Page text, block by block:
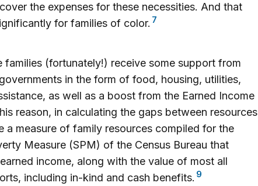
the expenses for these necessities. And that
for families of color. 7
families (fortunately!) receive some support from
in the form of food, housing, utilities,
as well as a boost from the Earned Income
reason, in calculating the gaps between resources
a measure of family resources compiled for the
Measure (SPM) of the Census Bureau that
income, along with the value of most all
including in-kind and cash benefits. 9